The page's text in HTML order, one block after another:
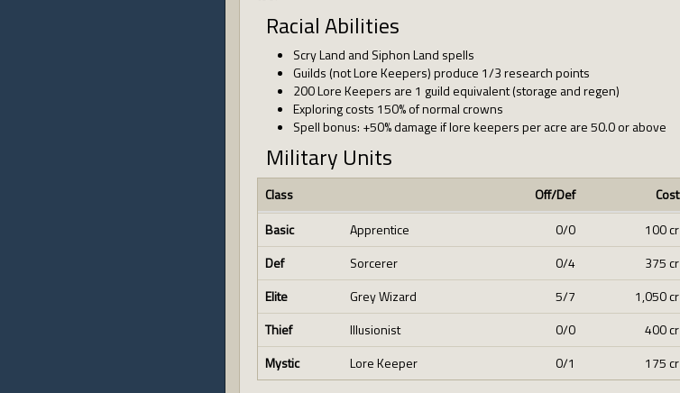
Racial Abilities
Scry Land and Siphon Land spells
Guilds (not Lore Keepers) produce 1/3 research points
200 Lore Keepers are 1 guild equivalent (storage and regen)
Exploring costs 150% of normal crowns
Spell bonus: +50% damage if lore keepers per acre are 50.0 or above
Military Units
Class Off/Def
Cost
Basic
Apprentice 0/0
100 cr
Def
Sorcerer 0/4
375 cr
Elite
Grey Wizard 5/7
1,050 cr
Thief
Illusionist 0/0
400 cr
Mystic
Lore Keeper 0/1 175 cr